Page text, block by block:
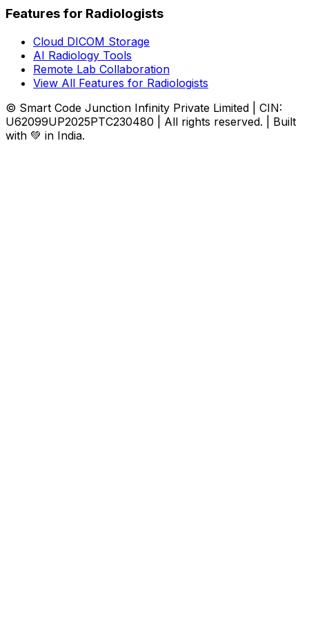
Features for Radiologists
Cloud DICOM Storage
AI Radiology Tools
Remote Lab Collaboration
View All Features for Radiologists
© Smart Code Junction Infinity Private Limited | CIN:
U62099UP2025PTC230480 | All rights reserved. | Built
with 💚 in India.